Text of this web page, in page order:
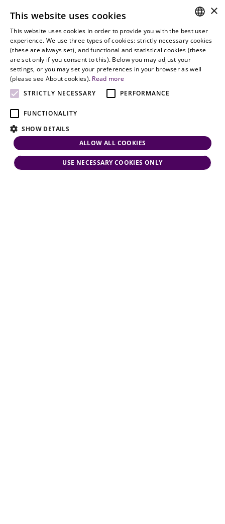
office@vjt-
partners.com
Lawyers
Gather in
Oslo
legal services
with
dynamism,
flexibility,
responsiveness
and personal
attention.
HUNGARIAN
ENGLISH
×
This website uses cookies
This website uses cookies in order to provide you with the best user
experience. We use three types of cookies: strictly necessary cookies
(these are always set), and functional and statistical cookies (these
are set only if you consent to this). Below you may adjust your
settings, or you may set your preferences in your browser as well
(please see About cookies). Read more
STRICTLY NECESSARY
PERFORMANCE
FUNCTIONALITY
SHOW DETAILS
ALLOW ALL COOKIES
USE NECESSARY COOKIES ONLY